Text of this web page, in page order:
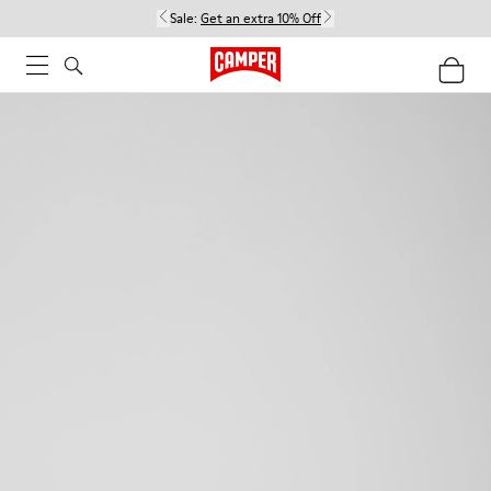
Sale: Get an extra 10% Off